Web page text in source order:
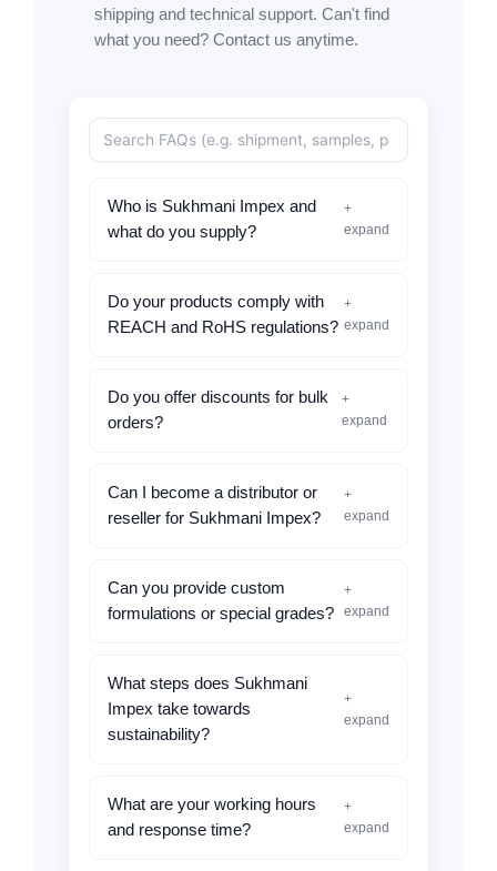
shipping and technical support. Can't find
what you need? Contact us anytime.
Who is Sukhmani Impex and
what do you supply?
+
expand
Do your products comply with
REACH and RoHS regulations?
+
expand
Do you offer discounts for bulk
orders?
+
expand
Can I become a distributor or
reseller for Sukhmani Impex?
+
expand
Can you provide custom
formulations or special grades?
+
expand
What steps does Sukhmani
Impex take towards
sustainability?
+
expand
What are your working hours
and response time?
+
expand